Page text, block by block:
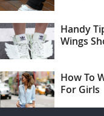
Handy
Wings
How To
For Girls